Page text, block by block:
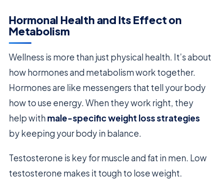
Hormonal Health and Its Effect on
Metabolism
Wellness is more than just physical health. It’s about
how hormones and metabolism work together.
Hormones are like messengers that tell your body
how to use energy. When they work right, they
help with male-specific weight loss strategies
by keeping your body in balance.
Testosterone is key for muscle and fat in men. Low
testosterone makes it tough to lose weight.